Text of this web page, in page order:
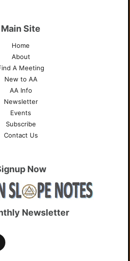
Main Site
Home
About
A Meeting
New to AA
AA Info
Newsletter
Events
Subscribe
Contact Us
Now
Newsletter